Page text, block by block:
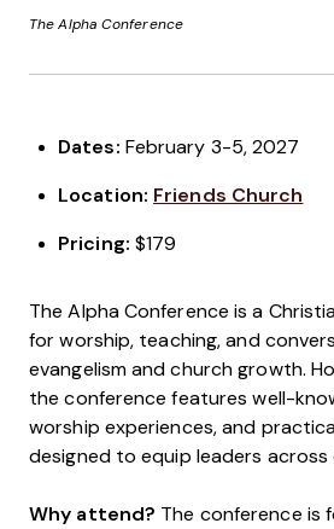
The Alpha Conference
Dates: February 3-5, 2027
Location: Friends Church
Pricing: $179
The Alpha Conference is a
for worship, teaching, and
evangelism and church growth.
the conference features well-
worship experiences, and
designed to equip leaders across
Why attend? The conference is